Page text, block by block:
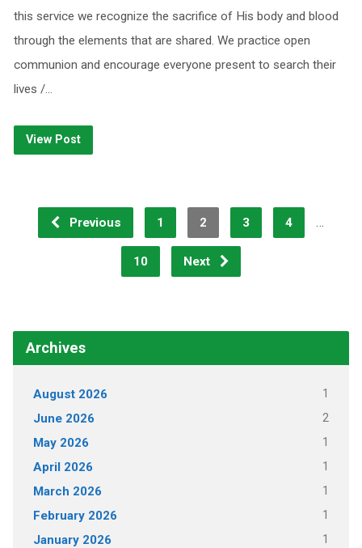
this service we recognize the sacrifice of His body and blood
through the elements that are shared. We practice open
communion and encourage everyone present to search their
lives /…
View Post
Previous 1 2 3 4 …
10 Next
Archives
August 2026 1
June 2026 2
May 2026 1
April 2026 1
March 2026 1
February 2026 1
January 2026 1